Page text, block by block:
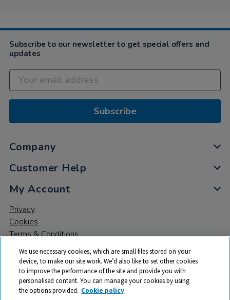
Subscribe to our newsletter to get special offers and
updates
Subscribe
Company
Customer Help
My Account
Privacy
Cookies
Terms & Conditions
© 2026 All rights reserved. TTS ​is a trading name and registered
We use necessary cookies, which are small files stored on your
device, to make our site work. We’d also like to set other cookies
to improve the performance of the site and provide you with
personalised content. You can manage your cookies by using
the options provided. Cookie policy